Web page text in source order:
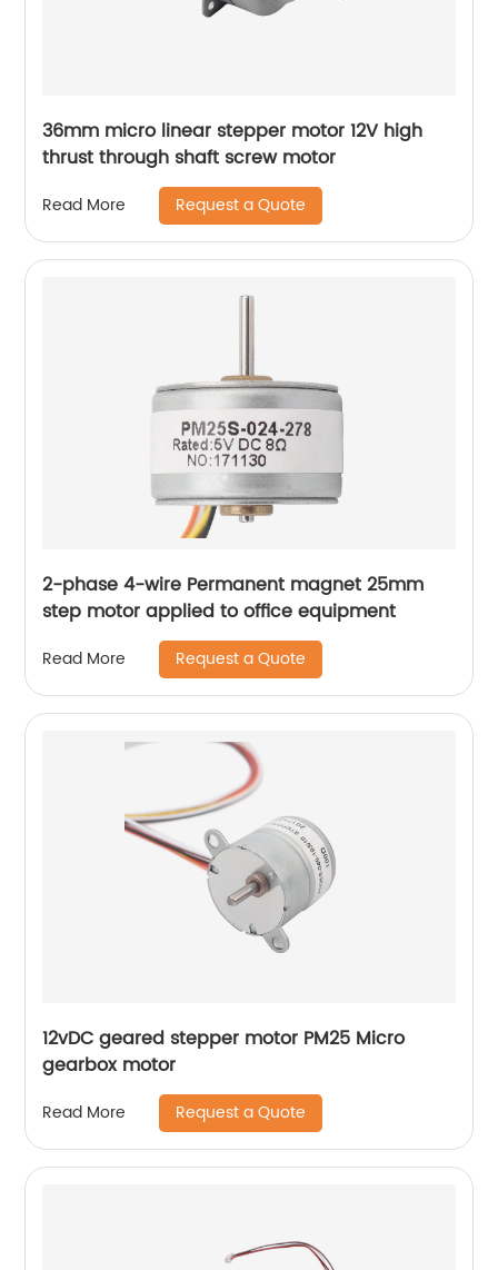
36mm micro linear stepper motor 12V high
thrust through shaft screw motor
Read More Request a Quote
2-phase 4-wire Permanent magnet 25mm
step motor applied to office equipment
Read More Request a Quote
12vDC geared stepper motor PM25 Micro
gearbox motor
Read More Request a Quote